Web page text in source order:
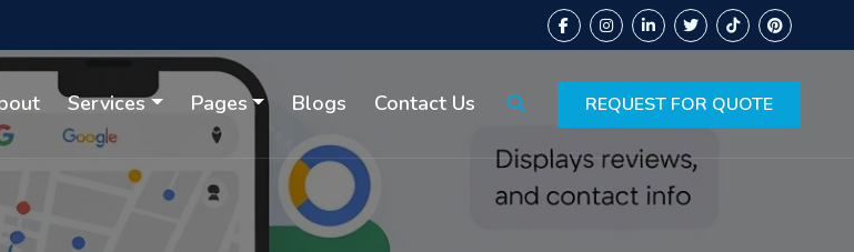
Services Pages Blogs Contact Us REQUEST FOR QUOTE